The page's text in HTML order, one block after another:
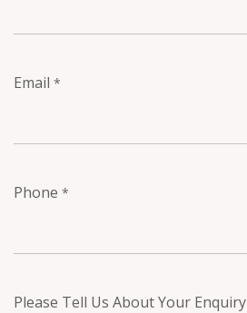
Email *
Phone *
Please Tell Us About Your Enquiry